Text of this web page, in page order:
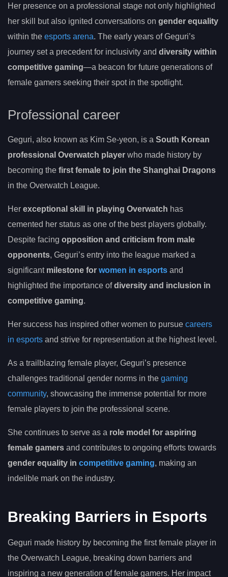
Her presence on a professional stage not only highlighted
her skill but also ignited conversations on gender equality
within the esports arena. The early years of Geguri’s
journey set a precedent for inclusivity and diversity within
competitive gaming—a beacon for future generations of
female gamers seeking their spot in the spotlight.
Professional career
Geguri, also known as Kim Se-yeon, is a South Korean
professional Overwatch player who made history by
becoming the first female to join the Shanghai Dragons
in the Overwatch League.
Her exceptional skill in playing Overwatch has
cemented her status as one of the best players globally.
Despite facing opposition and criticism from male
opponents, Geguri’s entry into the league marked a
significant milestone for women in esports and
highlighted the importance ofdiversity and inclusion in
competitive gaming.
Her success has inspired other women to pursue careers
in esports and strive for representation at the highest level.
As a trailblazing female player, Geguri’s presence
challenges traditional gender norms in the gaming
community, showcasing the immense potential for more
female players to join the professional scene.
She continues to serve as a role model for aspiring
female gamers and contributes to ongoing efforts towards
gender equality in competitive gaming, making an
indelible mark on the industry.
Breaking Barriers in Esports
Geguri made history by becoming the first female player in
the Overwatch League, breaking down barriers and
inspiring a new generation of female gamers. Her impact